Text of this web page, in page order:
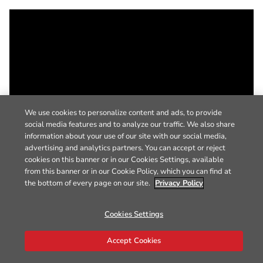
We use cookies to personalize content and ads, to provide
social media features and to analyze our traffic. We also share
information about your use of our site with our social media,
advertising and analytics partners. You can accept or reject
cookies on this banner or in our Cookies Settings, available
from this banner or in our Cookie Policy, which you can find at
the bottom of every page on our site. Privacy Policy
Cookies Settings
Accept Cookies